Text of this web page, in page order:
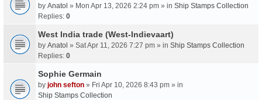
by Anatol » Mon Apr 13, 2026 2:24 pm » in Ship Stamps Collection
Replies: 0
West India trade (West-Indievaart)
by Anatol » Sat Apr 11, 2026 7:27 pm » in Ship Stamps Collection
Replies: 0
Sophie Germain
by john sefton » Fri Apr 10, 2026 8:43 pm » in
Ship Stamps Collection